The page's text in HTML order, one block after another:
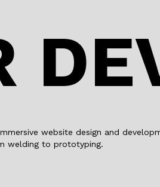
website design and
welding to prototyping.